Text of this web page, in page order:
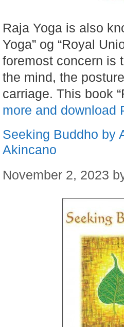
Raja Yoga is also
Yoga” og “Royal
foremost concern is
the mind, the
carriage. This book
more and download
Seeking Buddho by
Akincano
November 2, 2023